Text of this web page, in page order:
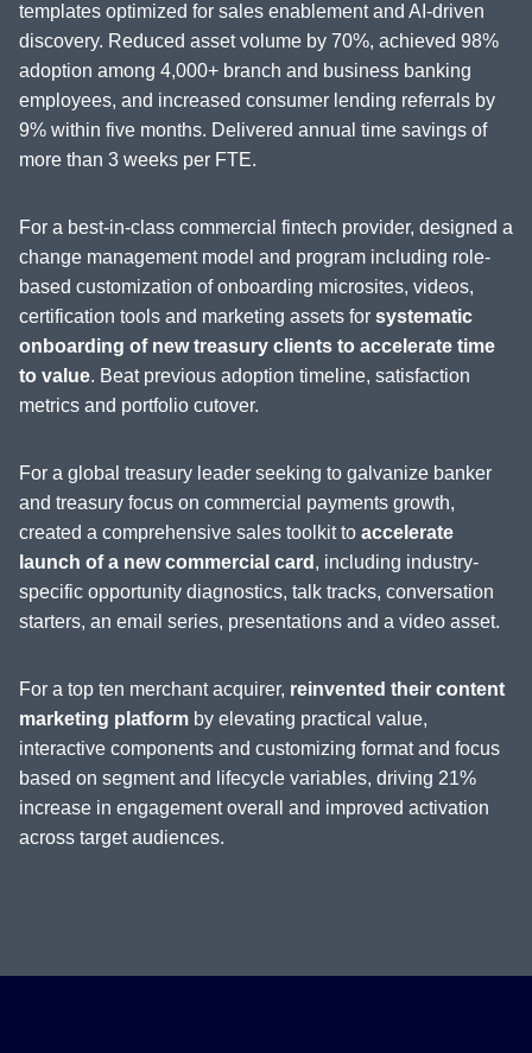
templates optimized for sales enablement and AI-driven
discovery. Reduced asset volume by 70%, achieved 98%
adoption among 4,000+ branch and business banking
employees, and increased consumer lending referrals by
9% within five months. Delivered annual time savings of
more than 3 weeks per FTE.
For a best-in-class commercial fintech provider, designed a
change management model and program including role-
based customization of onboarding microsites, videos,
certification tools and marketing assets for systematic
onboarding of new treasury clients to accelerate time
to value. Beat previous adoption timeline, satisfaction
metrics and portfolio cutover.
For a global treasury leader seeking to galvanize banker
and treasury focus on commercial payments growth,
created a comprehensive sales toolkit to accelerate
launch of a new commercial card , including industry-
specific opportunity diagnostics, talk tracks, conversation
starters, an email series, presentations and a video asset.
For a top ten merchant acquirer, reinvented their content
marketing platform by elevating practical value,
interactive components and customizing format and focus
based on segment and lifecycle variables, driving 21%
increase in engagement overall and improved activation
across target audiences.